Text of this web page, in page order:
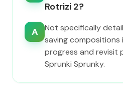
Rotrizi 2?
A
Not specifically
saving compositions
progress and revisit
Sprunki Sprunky.